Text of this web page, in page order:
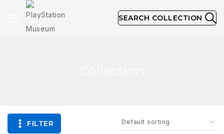
SEARCH COLLECTION
FILTER